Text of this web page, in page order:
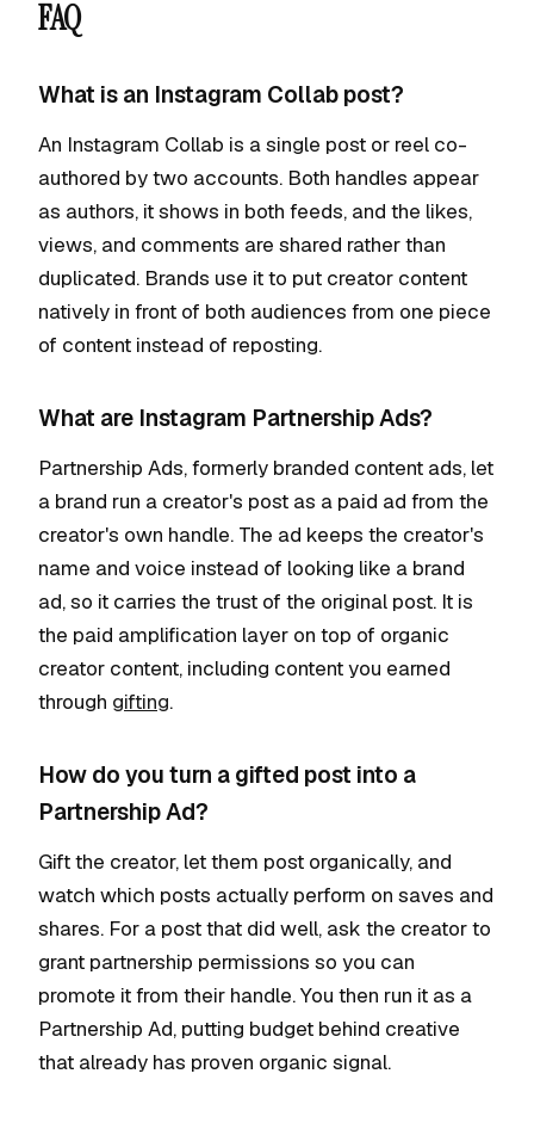
FAQ
What is an Instagram Collab post?
An Instagram Collab is a single post or reel co-
authored by two accounts. Both handles appear
as authors, it shows in both feeds, and the likes,
views, and comments are shared rather than
duplicated. Brands use it to put creator content
natively in front of both audiences from one piece
of content instead of reposting.
What are Instagram Partnership Ads?
Partnership Ads, formerly branded content ads, let
a brand run a creator's post as a paid ad from the
creator's own handle. The ad keeps the creator's
name and voice instead of looking like a brand
ad, so it carries the trust of the original post. It is
the paid amplification layer on top of organic
creator content, including content you earned
through gifting.
How do you turn a gifted post into a
Partnership Ad?
Gift the creator, let them post organically, and
watch which posts actually perform on saves and
shares. For a post that did well, ask the creator to
grant partnership permissions so you can
promote it from their handle. You then run it as a
Partnership Ad, putting budget behind creative
that already has proven organic signal.